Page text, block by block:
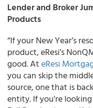
Lender and Broker
Products
“If your New Year’s
product,eResi’s
good.AteResi
you can skip the
source, one that is
entity. If you're